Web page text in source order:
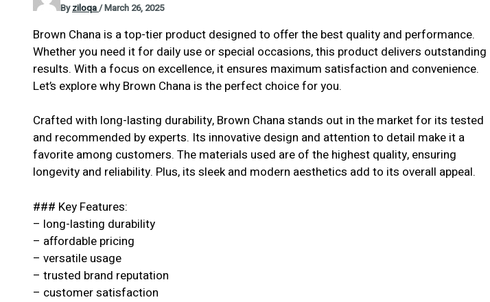
Byziloqa/March 26, 2025
Brown Chana is a top-tier product designed to offer the best quality and performance.
Whether you need it for daily use or special occasions, this product delivers outstanding
results. With a focus on excellence, it ensures maximum satisfaction and convenience.
Let’s explore why Brown Chana is the perfect choice for you.
Crafted with long-lasting durability, Brown Chana stands out in the market for its tested
and recommended by experts. Its innovative design and attention to detail make it a
favorite among customers. The materials used are of the highest quality, ensuring
longevity and reliability. Plus, its sleek and modern aesthetics add to its overall appeal.
### Key Features:
– long-lasting durability
– affordable pricing
– versatile usage
– trusted brand reputation
– customer satisfaction